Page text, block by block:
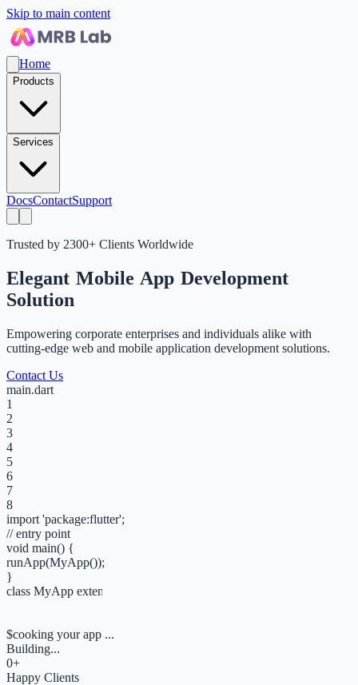
Skip to main content
Home
Products
Services
DocsContactSupport
Trusted by 2300+ Clients Worldwide
Elegant Mobile App Development
Solution
Empowering corporate enterprises and individuals alike with
cutting-edge web and mobile application development solutions.
Contact Us
main.dart
1
2
3
4
5
6
7
8
import 'package:flutter';
// entry point
void main() {
runApp(MyApp());
}
class MyApp extends
$cooking your app ...
Building...
0+
Happy Clients